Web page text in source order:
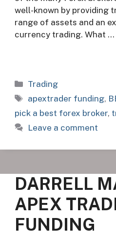
well-known by providing
range of assets and an
currency trading. What …
Categories
Trading
Tags
apextrader funding,
pick a best forex broker,
Leave a comment
DARRELL
APEX
FUNDING